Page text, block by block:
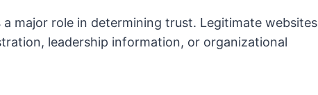
major role in determining trust. Legitimate websites
leadership information, or organizational